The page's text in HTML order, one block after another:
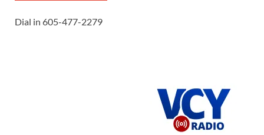
Dial in 605-477-2279